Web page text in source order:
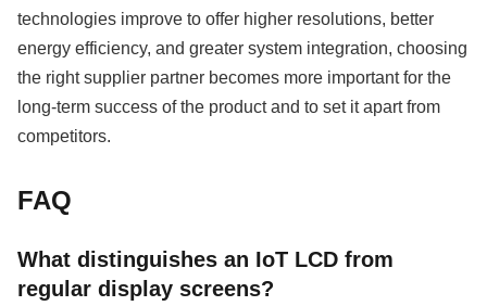
technologies improve to offer higher resolutions, better
energy efficiency, and greater system integration, choosing
the right supplier partner becomes more important for the
long-term success of the product and to set it apart from
competitors.
FAQ
What distinguishes an IoT LCD from
regular display screens?